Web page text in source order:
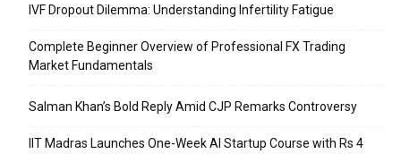
IVF Dropout Dilemma: Understanding Infertility Fatigue
Complete Beginner Overview of Professional FX Trading
Market Fundamentals
Salman Khan’s Bold Reply Amid CJP Remarks Controversy
IIT Madras Launches One-Week AI Startup Course with Rs 4